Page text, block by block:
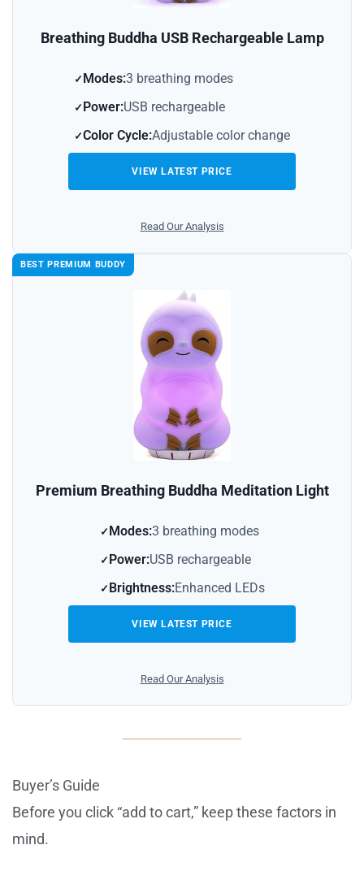
Breathing Buddha USB Rechargeable Lamp
Modes:3 breathing modes
Power:USB rechargeable
Color Cycle:Adjustable color change
VIEW LATEST PRICE
Read Our Analysis
BEST PREMIUM BUDDY
Premium Breathing Buddha Meditation Light
Modes:3 breathing modes
Power:USB rechargeable
Brightness:Enhanced LEDs
VIEW LATEST PRICE
Read Our Analysis
Buyer’s Guide
Before you click “add to cart,” keep these factors in
mind.